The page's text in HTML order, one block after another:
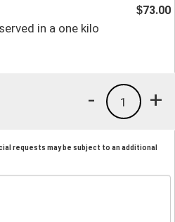
in a one kilo
$73.00
+
1
-
requests may be subject to an additional